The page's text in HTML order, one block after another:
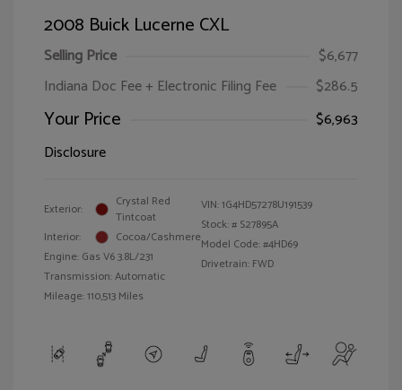
2008 Buick Lucerne CXL
Selling Price
$6,677
Indiana Doc Fee + Electronic Filing Fee
$286.5
Your Price
$6,963
Disclosure
Exterior:
Crystal Red
Tintcoat
Interior:
Cocoa/Cashmere
Engine: Gas V6 3.8L/231
Transmission: Automatic
Mileage: 110,513 Miles
VIN:1G4HD57278U191539
Stock: # S27895A
Model Code: #4HD69
Drivetrain: FWD